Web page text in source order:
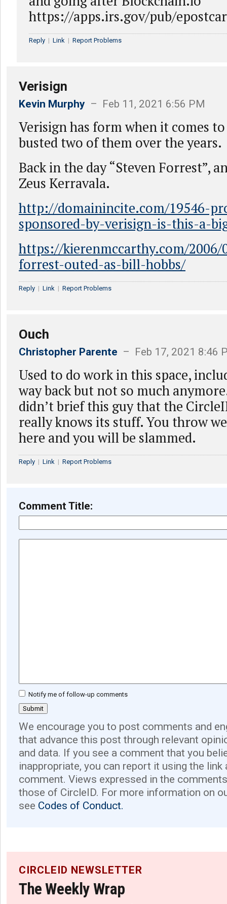
https://apps.irs.gov/pub/
Reply | Link | Report Problems
Verisign
Kevin Murphy – Feb 11, 2021 6:56 PM
Verisign has form when it comes
busted two of them over the years.
Back in the day “Steven Forrest”,
Zeus Kerravala.
http://domainincite.com/19546-
sponsored-by-verisign-is-this-a-
https://kierenmccarthy.com/2006/
forrest-outed-as-bill-hobbs/
Reply | Link | Report Problems
Ouch
Christopher Parente – Feb 17, 2021 8:46
Used to do work in this space,
way back but not so much
didn’t brief this guy that the
really knows its stuff. You throw
here and you will be slammed.
Reply | Link | Report Problems
Comment Title:
Notify me of follow-up comments
We encourage you to post comments and
that advance this post through relevant
and data. If you see a comment that you
inappropriate, you can report it using the link
comment. Views expressed in the
those of CircleID. For more information on
see Codes of Conduct.
CIRCLEID NEWSLETTER
The Weekly Wrap